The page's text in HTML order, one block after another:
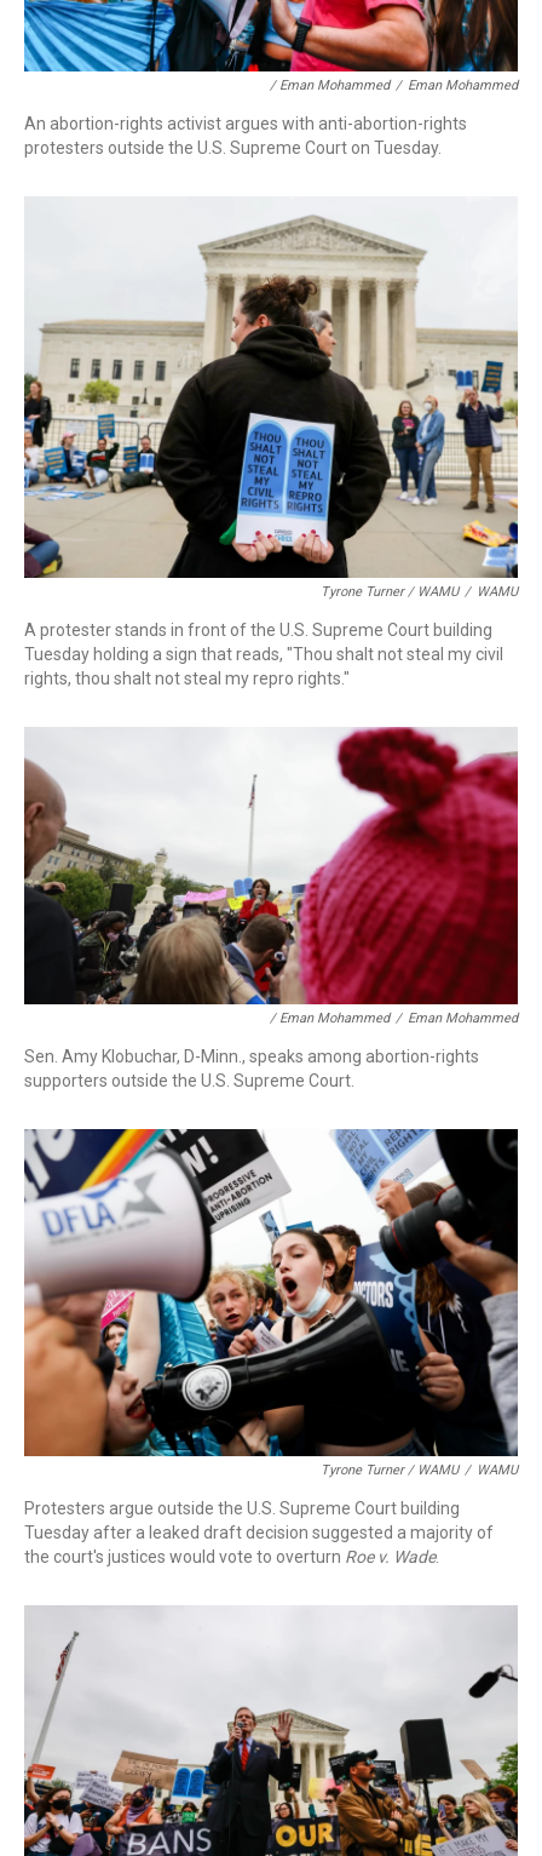
/ Eman Mohammed / Eman Mohammed
An abortion-rights activist argues with anti-abortion-rights
protesters outside the U.S. Supreme Court on Tuesday.
Tyrone Turner / WAMU / WAMU
A protester stands in front of the U.S. Supreme Court building
Tuesday holding a sign that reads, "Thou shalt not steal my civil
rights, thou shalt not steal my repro rights."
/ Eman Mohammed / Eman Mohammed
Sen. Amy Klobuchar, D-Minn., speaks among abortion-rights
supporters outside the U.S. Supreme Court.
Tyrone Turner / WAMU / WAMU
Protesters argue outside the U.S. Supreme Court building
Tuesday after a leaked draft decision suggested a majority of
the court's justices would vote to overturn Roe v. Wade.